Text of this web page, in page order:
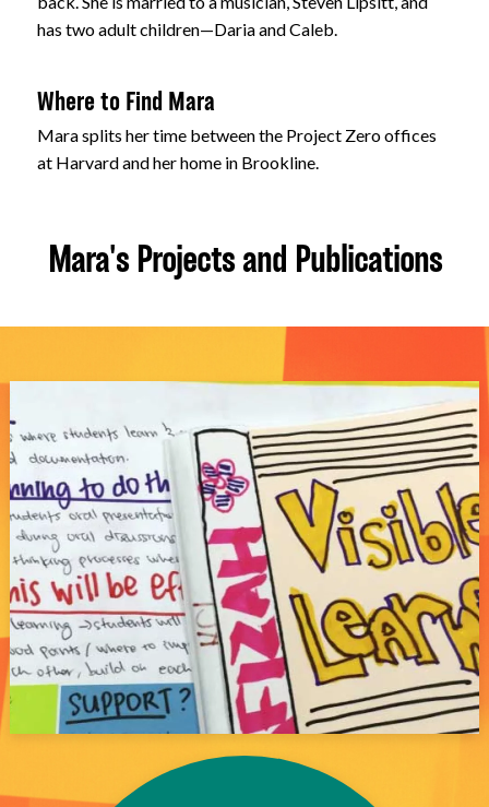
has two adult children—Daria and Caleb.
Where to Find Mara
Mara splits her time between the Project Zero offices
at Harvard and her home in Brookline.
Mara's Projects and Publications